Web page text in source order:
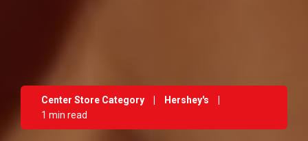
Center Store Category Hershey's
1 min read